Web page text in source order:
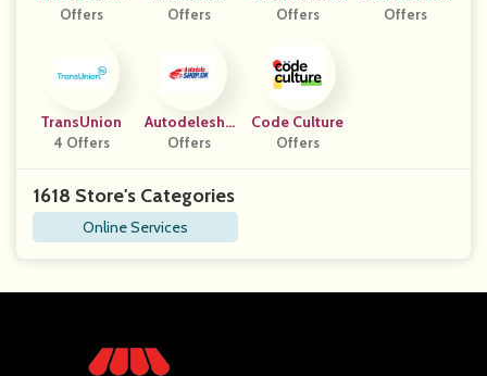
Ancisco
Offers Offers
R
Offers
Ve
Offers
TransUnion
4 Offers
Autodelesho
P DK
Offers
Code Culture
Offers
1618 Store's Categories
Online Services